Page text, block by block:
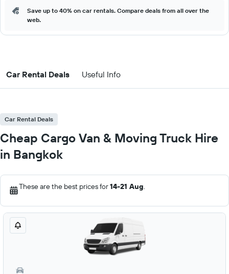
Save up to 40% on car rentals. Compare deals from all over the
web.
Car Rental Deals Useful Info
Car Rental Deals
Cheap Cargo Van & Moving Truck Hire
in Bangkok
These are the best prices for14-21 Aug.